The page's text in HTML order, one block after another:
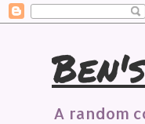
A random